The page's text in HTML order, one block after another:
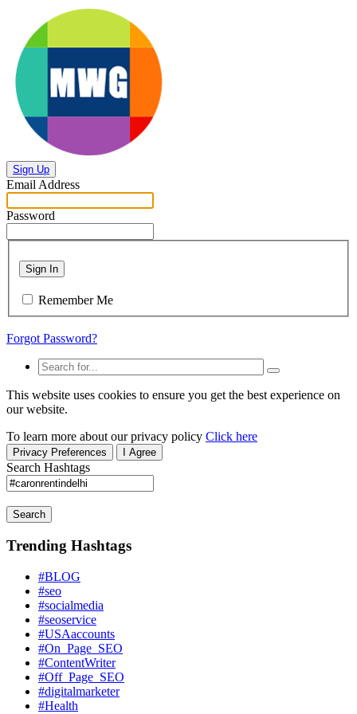
Sign Up
Email Address
Password
Sign In
Remember Me
Forgot Password?
This website uses cookies to ensure you get the best experience on
our website.
To learn more about our privacy policy Click here
Privacy Preferences I Agree
Search Hashtags
Search
Trending Hashtags
#BLOG
#seo
#socialmedia
#seoservice
#USAaccounts
#On_Page_SEO
#ContentWriter
#Off_Page_SEO
#digitalmarketer
#Health